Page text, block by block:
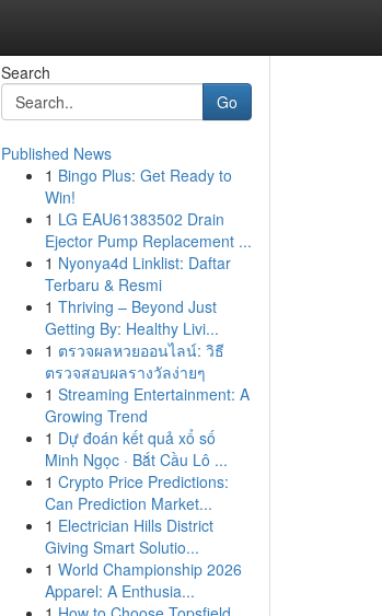
Search
Go
Published News
1 Bingo Plus: Get Ready to
Win!
1 LG EAU61383502 Drain
Ejector Pump Replacement ...
1 Nyonya4d Linklist: Daftar
Terbaru & Resmi
1 Thriving – Beyond Just
Getting By: Healthy Livi...
1 ตรวจผลหวยออนไลน์: วิธี
ตรวจสอบผลรางวัลง่ายๆ
1 Streaming Entertainment: A
Growing Trend
1 Dự đoán kết quả xổ số
Minh Ngọc · Bắt Cầu Lô ...
1 Crypto Price Predictions:
Can Prediction Market...
1 Electrician Hills District
Giving Smart Solutio...
1 World Championship 2026
Apparel: A Enthusia...